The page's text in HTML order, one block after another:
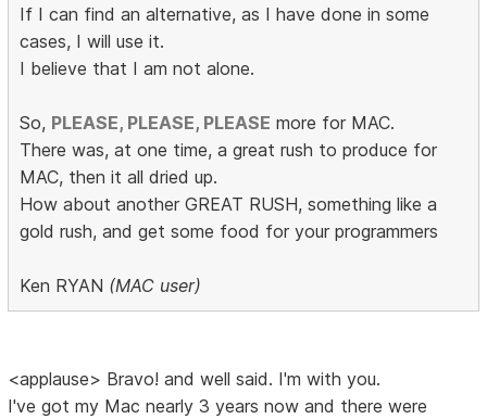
If I can find an alternative, as I have done in some
cases, I will use it.
I believe that I am not alone.
So, PLEASE, PLEASE, PLEASE more for MAC.
There was, at one time, a great rush to produce for
MAC, then it all dried up.
How about another GREAT RUSH, something like a
gold rush, and get some food for your programmers
Ken RYAN (MAC user)
<applause> Bravo! and well said. I'm with you.
I've got my Mac nearly 3 years now and there were